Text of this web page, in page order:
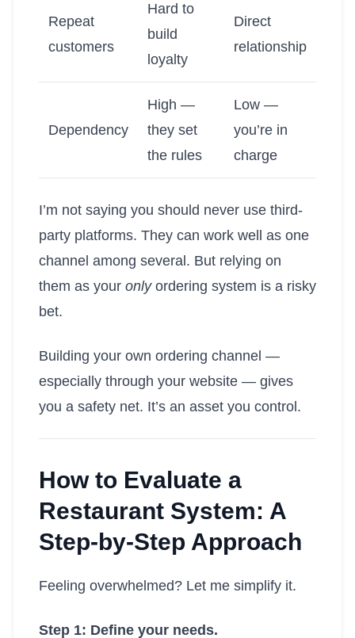
Repeat
customers
Hard to
build
loyalty
Direct
relationship
Dependency
High —
they set
the rules
Low —
you’re in
charge
I’m not saying you should never use third-
party platforms. They can work well as one
channel among several. But relying on
them as your onlyordering system is a risky
bet.
Building your own ordering channel —
especially through your website — gives
you a safety net. It’s an asset you control.
How to Evaluate a
Restaurant System: A
Step-by-Step Approach
Feeling overwhelmed? Let me simplify it.
Step 1: Define your needs.